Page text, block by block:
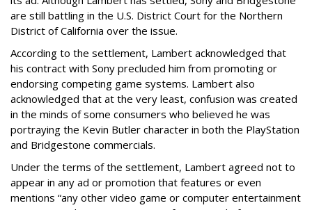
are still battling in the U.S. District Court for the Northern
District of California over the issue.
According to the settlement, Lambert acknowledged that
his contract with Sony precluded him from promoting or
endorsing competing game systems. Lambert also
acknowledged that at the very least, confusion was created
in the minds of some consumers who believed he was
portraying the Kevin Butler character in both the PlayStation
and Bridgestone commercials.
Under the terms of the settlement, Lambert agreed not to
appear in any ad or promotion that features or even
mentions “any other video game or computer entertainment